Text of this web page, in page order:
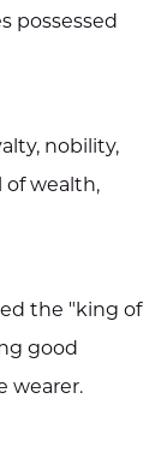
possessed
nobility,
of wealth,
the "king of
good
wearer.